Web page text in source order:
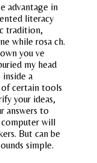
advantage in
literacy
tradition,
while rosa ch.
you ve
my head
a
of certain tools
your ideas,
answers to
will
But can be
simple.